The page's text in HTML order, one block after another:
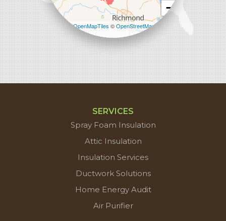
−
Leaflet| ©OpenMapTiles©OpenStreetMap
contributors
SERVICES
Spray Foam Insulation
Attic Insulation
Insulation Services
Ductwork Solutions
Home Energy Audit
Air Purifier